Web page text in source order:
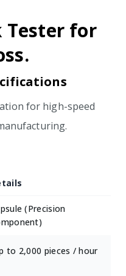
Tester for
for high-speed
(Precision
to 2,000 pieces / hour